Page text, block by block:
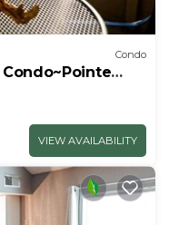
Condo
VIEW AVAILABILITY